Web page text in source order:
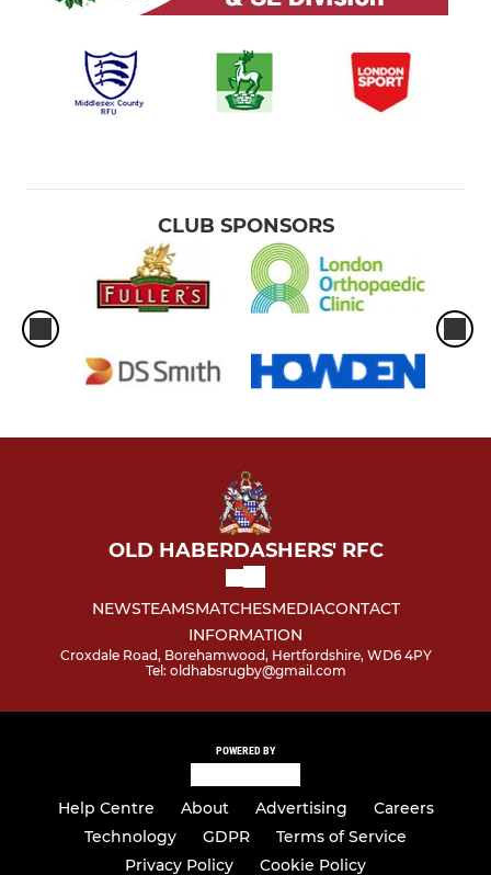
CLUB SPONSORS
OLD HABERDASHERS' RFC
NEWSTEAMSMATCHESMEDIACONTACT
INFORMATION
Croxdale Road, Borehamwood, Hertfordshire, WD6 4PY
Tel: oldhabsrugby@gmail.com
POWERED BY
Help Centre About Advertising
Careers
Technology
GDPR
Terms of Service
Privacy Policy
Cookie Policy